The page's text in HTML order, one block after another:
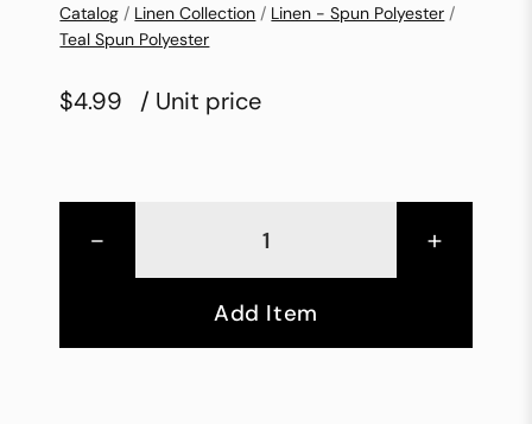
Catalog / Linen Collection / Linen - Spun Polyester /
Teal Spun Polyester
$4.99 / Unit price
- +
Add Item